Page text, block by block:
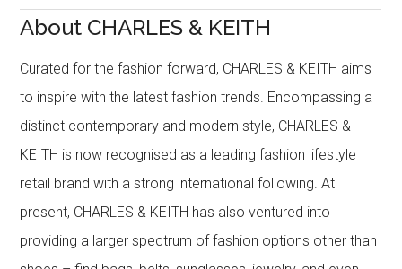
About CHARLES & KEITH
Curated for the fashion forward, CHARLES & KEITH aims
to inspire with the latest fashion trends. Encompassing a
distinct contemporary and modern style, CHARLES &
KEITH is now recognised as a leading fashion lifestyle
retail brand with a strong international following. At
present, CHARLES & KEITH has also ventured into
providing a larger spectrum of fashion options other than